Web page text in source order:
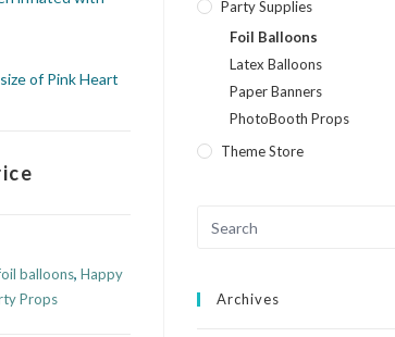
of Pink Heart
balloons,Happy
Props
Party Supplies
Foil Balloons
Latex Balloons
Paper Banners
PhotoBooth Props
Theme Store
Archives